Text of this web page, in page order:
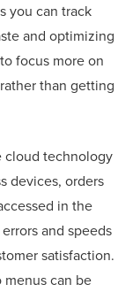
you can track
and optimizing
focus more on
than getting
cloud technology
devices, orders
in the
and speeds
satisfaction.
can be